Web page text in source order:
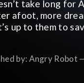
take long for
afoot, more
up to them to
by: Angry Robot